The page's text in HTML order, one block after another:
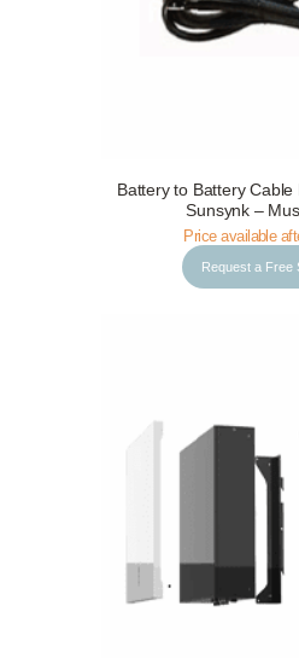
Request a Free Survey
Battery to Battery
Sunsynk –
Price available
Request a Free